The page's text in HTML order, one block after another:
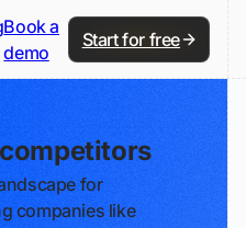
Book a
demo
Start for free
for
companies like